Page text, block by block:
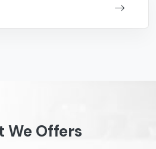
We Offers